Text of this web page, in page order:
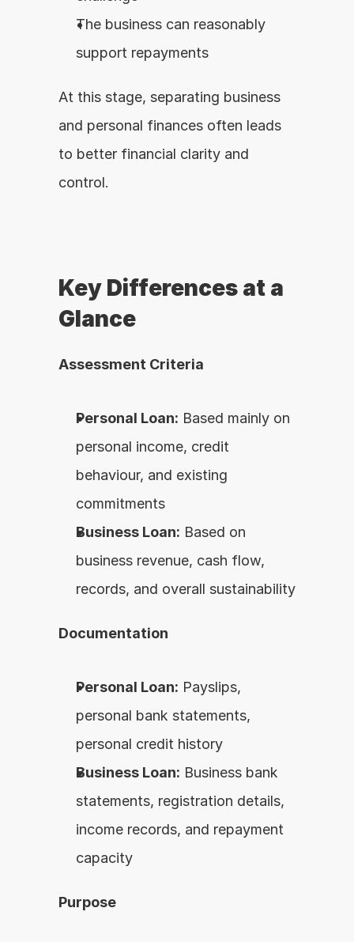
The business can reasonably
support repayments
At this stage, separating business
and personal finances often leads
to better financial clarity and
control.
Key Differences at a
Glance
Assessment Criteria
Personal Loan: Based mainly on
personal income, credit
behaviour, and existing
commitments
Business Loan: Based on
business revenue, cash flow,
records, and overall sustainability
Documentation
Personal Loan: Payslips,
personal bank statements,
personal credit history
Business Loan: Business bank
statements, registration details,
income records, and repayment
capacity
Purpose